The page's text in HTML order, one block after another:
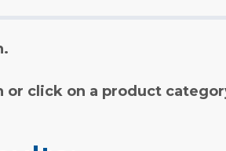
or click on a product